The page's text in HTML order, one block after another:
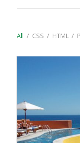
All / CSS / HTML /